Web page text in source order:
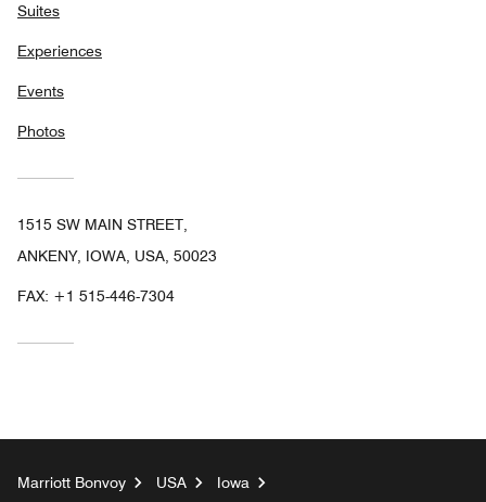
Suites
Experiences
Events
Photos
1515 SW MAIN STREET,
ANKENY, IOWA, USA, 50023
FAX: +1 515-446-7304
Marriott Bonvoy USA
Iowa